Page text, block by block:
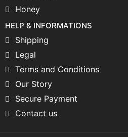
Honey
HELP & INFORMATIONS
Shipping
Legal
Terms and Conditions
Our Story
Secure Payment
Contact us